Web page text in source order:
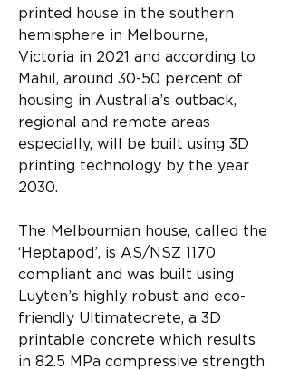
printed house in the southern
hemisphere in Melbourne,
Victoria in 2021 and according to
Mahil, around 30-50 percent of
housing in Australia’s outback,
regional and remote areas
especially, will be built using 3D
printing technology by the year
2030.
The Melbournian house, called the
‘Heptapod’, is AS/NSZ 1170
compliant and was built using
Luyten’s highly robust and eco-
friendly Ultimatecrete, a 3D
printable concrete which results
in 82.5 MPa compressive strength